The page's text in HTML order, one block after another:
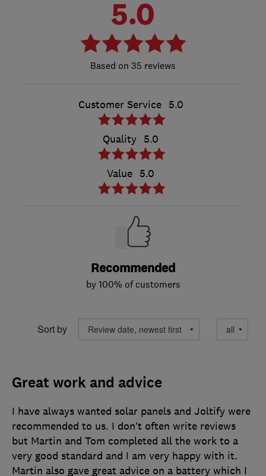
5.0
35 reviews
Customer Service 5.0
Quality 5.0
Value 5.0
Recommended
by 100% of customers
Sort by
Great work and advice
I have always wanted solar panels and Joltify were
recommended to us. I don’t often write reviews
but Martin and Tom completed all the work to a
very good standard and I am very happy with it.
Martin also gave great advice on a battery which I